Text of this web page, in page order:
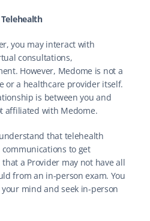
you may interact with
consultations,
However, Medome is not a
or a healthcare provider itself.
is between you and
affiliated with Medome.
that telehealth
to get
a Provider may not have all
from an in-person exam. You
mind and seek in-person